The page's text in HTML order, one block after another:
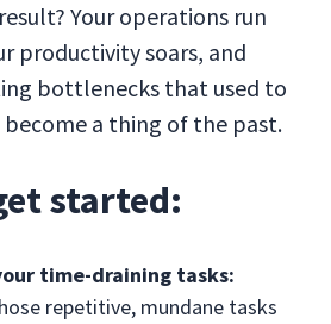
Your operations run
productivity soars, and
bottlenecks that used to
a thing of the past.
started:
time-draining tasks:
repetitive, mundane tasks